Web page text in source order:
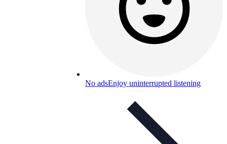
No adsEnjoy uninterrupted listening